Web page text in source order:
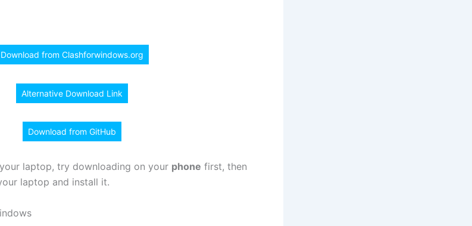
Download from Clashforwindows.org
Alternative Download Link
Download from GitHub
laptop, try downloading on your phone first, then
laptop and install it.